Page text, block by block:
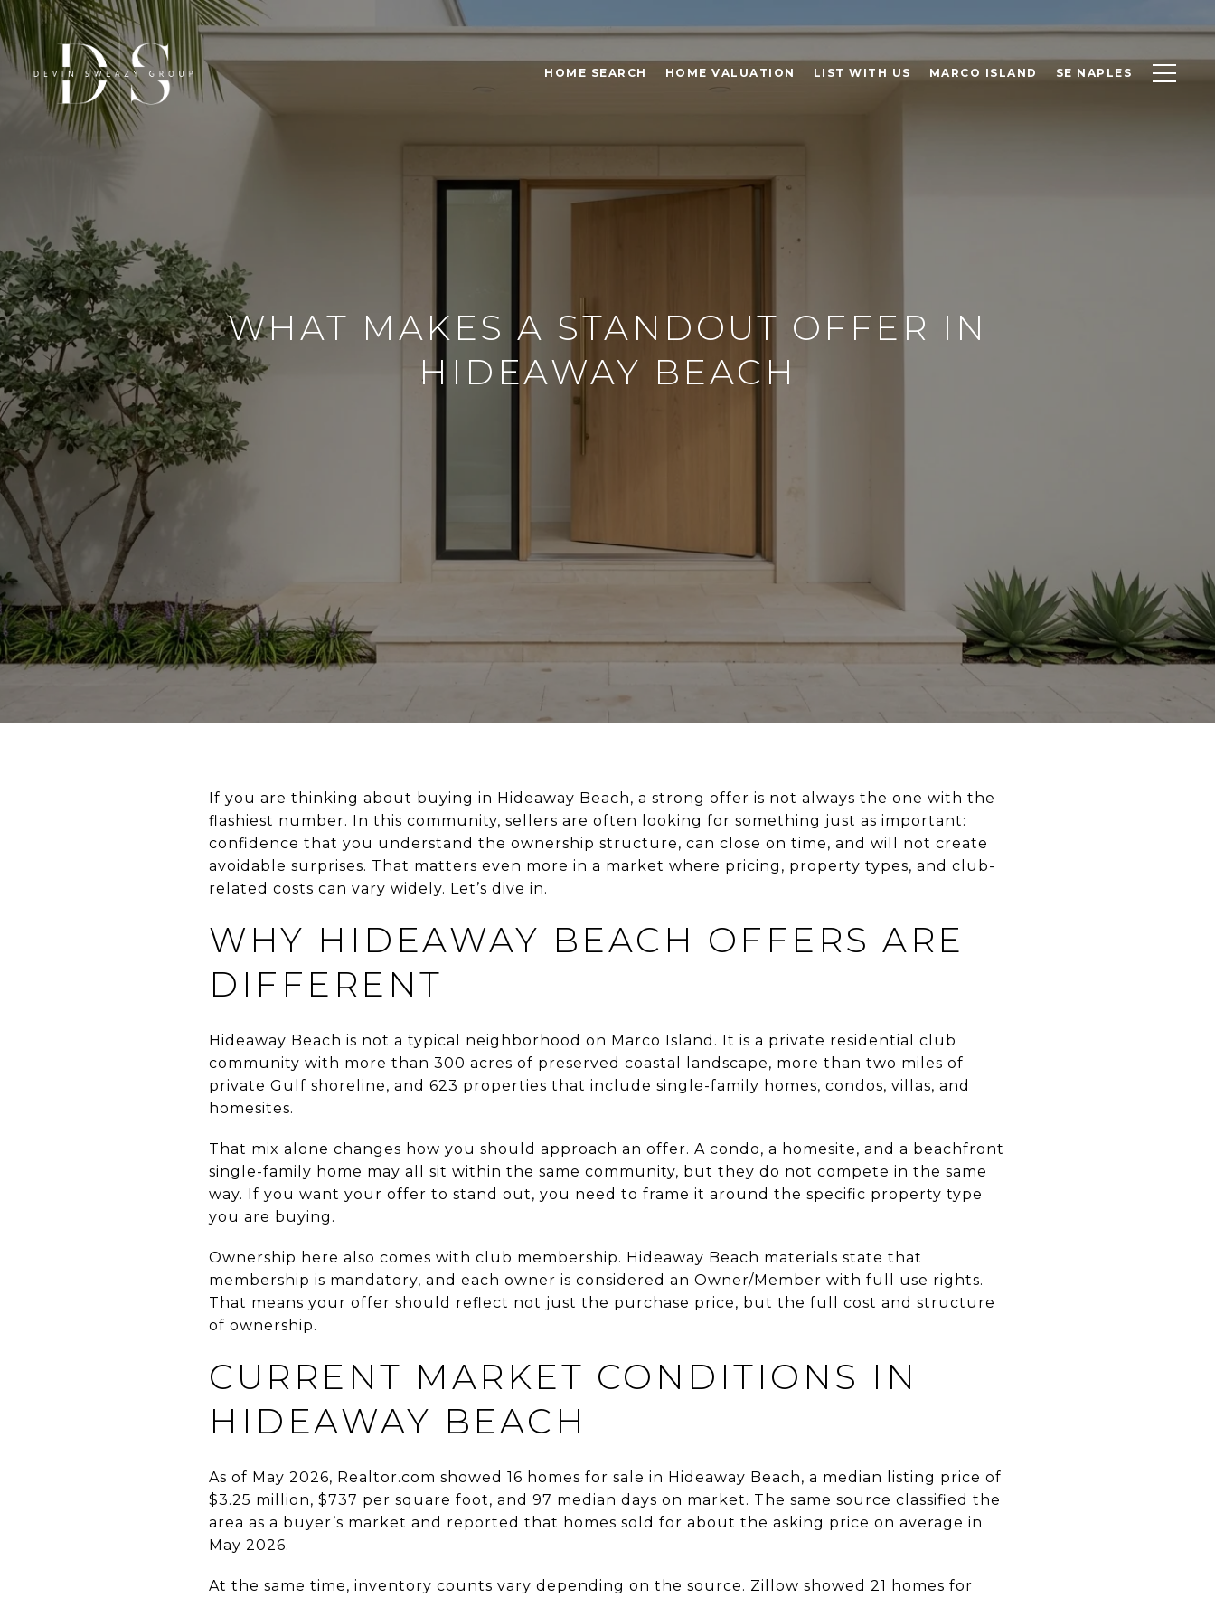
HOME SEARCH HOME VALUATION LIST WITH US MARCO ISLAND SE NAPLES
WHAT MAKES A STANDOUT OFFER IN
HIDEAWAY BEACH
If you are thinking about buying in Hideaway Beach, a strong offer is not always the one with the
flashiest number. In this community, sellers are often looking for something just as important:
confidence that you understand the ownership structure, can close on time, and will not create
avoidable surprises. That matters even more in a market where pricing, property types, and club-
related costs can vary widely. Let’s dive in.
WHY HIDEAWAY BEACH OFFERS ARE
DIFFERENT
Hideaway Beach is not a typical neighborhood on Marco Island. It is a private residential club
community with more than 300 acres of preserved coastal landscape, more than two miles of
private Gulf shoreline, and 623 properties that include single-family homes, condos, villas, and
homesites.
That mix alone changes how you should approach an offer. A condo, a homesite, and a beachfront
single-family home may all sit within the same community, but they do not compete in the same
way. If you want your offer to stand out, you need to frame it around the specific property type
you are buying.
Ownership here also comes with club membership. Hideaway Beach materials state that
membership is mandatory, and each owner is considered an Owner/Member with full use rights.
That means your offer should reflect not just the purchase price, but the full cost and structure
of ownership.
CURRENT MARKET CONDITIONS IN
HIDEAWAY BEACH
As of May 2026, Realtor.com showed 16 homes for sale in Hideaway Beach, a median listing price of
$3.25 million, $737 per square foot, and 97 median days on market. The same source classified the
area as a buyer’s market and reported that homes sold for about the asking price on average in
May 2026.
At the same time, inventory counts vary depending on the source. Zillow showed 21 homes for